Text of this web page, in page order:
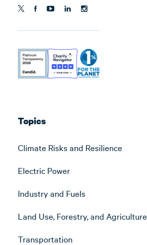
Topics
Climate Risks and Resilience
Electric Power
Industry and Fuels
Land Use, Forestry, and Agriculture
Transportation